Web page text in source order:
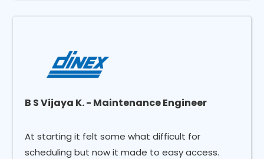
B S Vijaya K. - Maintenance Engineer
At starting it felt some what difficult for
scheduling but now it made to easy access.